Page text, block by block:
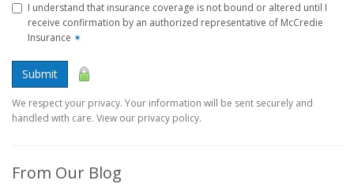
I understand that insurance coverage is not bound or altered until I
receive confirmation by an authorized representative of McCredie
Insurance ✶
Submit
We respect your privacy. Your information will be sent securely and
handled with care. View our privacy policy.
From Our Blog